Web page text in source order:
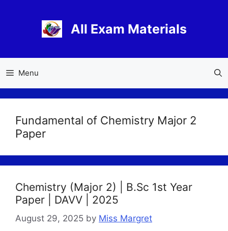
All Exam Materials
Menu
Fundamental of Chemistry Major 2
Paper
Chemistry (Major 2) | B.Sc 1st Year
Paper | DAVV | 2025
August 29, 2025 by Miss Margret